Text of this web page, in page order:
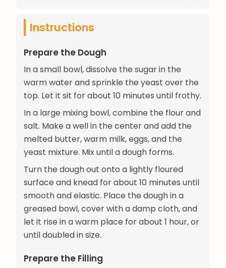
Instructions
Prepare the Dough
In a small bowl, dissolve the sugar in the
warm water and sprinkle the yeast over the
top. Let it sit for about 10 minutes until frothy.
In a large mixing bowl, combine the flour and
salt. Make a well in the center and add the
melted butter, warm milk, eggs, and the
yeast mixture. Mix until a dough forms.
Turn the dough out onto a lightly floured
surface and knead for about 10 minutes until
smooth and elastic. Place the dough in a
greased bowl, cover with a damp cloth, and
let it rise in a warm place for about 1 hour, or
until doubled in size.
Prepare the Filling